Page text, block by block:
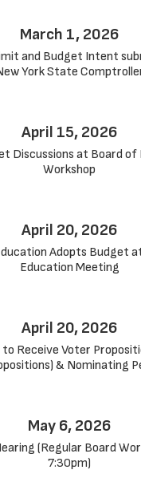
March 1, 2026
and Budget Intent
York State
April 15, 2026
Discussions at Board of
Workshop
April 20, 2026
Adopts Budget
Education Meeting
April 20, 2026
Receive Voter
& Nominating
May 6, 2026
(Regular Board
7:30pm)